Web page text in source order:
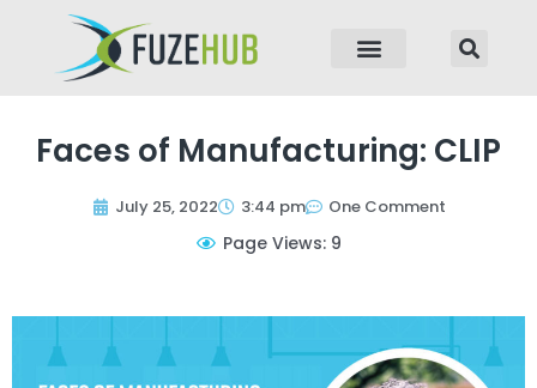
Faces of Manufacturing: CLIP
July 25, 2022 3:44 pm One Comment
Page Views: 9